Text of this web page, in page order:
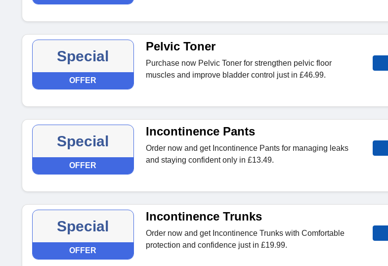
Special
OFFER
Pelvic Toner
Purchase now Pelvic Toner for strengthen pelvic floor
muscles and improve bladder control just in £46.99.
Special
OFFER
Incontinence Pants
Order now and get Incontinence Pants for managing leaks
and staying confident only in £13.49.
Special
OFFER
Incontinence Trunks
Order now and get Incontinence Trunks with Comfortable
protection and confidence just in £19.99.